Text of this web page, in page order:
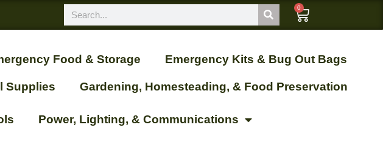
0
Food & Storage Emergency Kits & Bug Out Bags
Supplies Gardening, Homesteading, & Food Preservation
Power, Lighting, & Communications